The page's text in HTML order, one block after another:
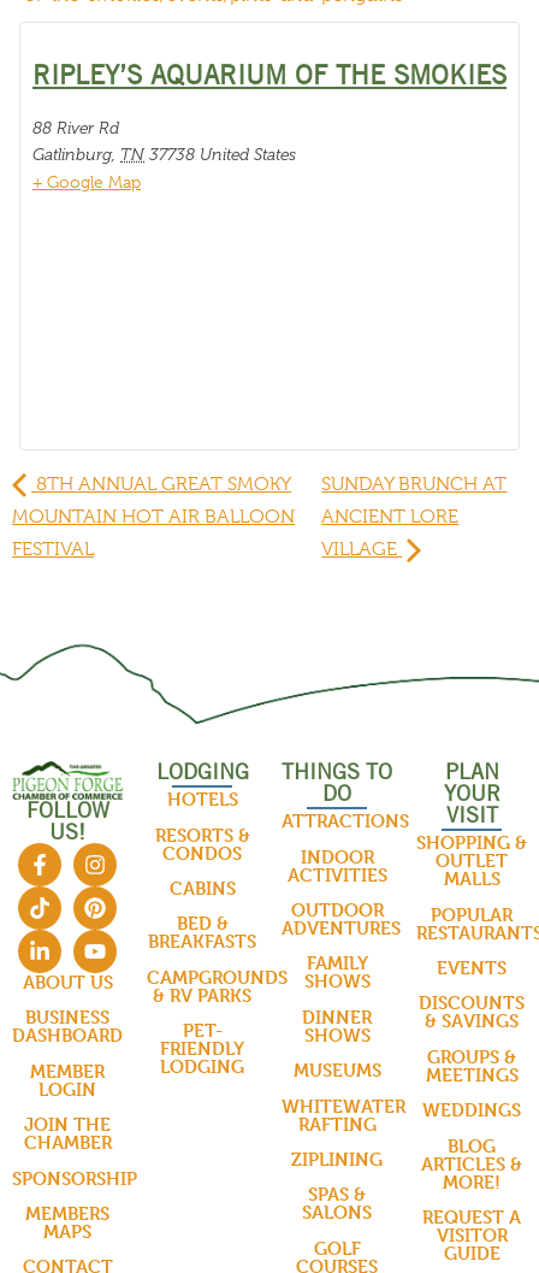
RIPLEY’S AQUARIUM OF THE SMOKIES
88 River Rd
Gatlinburg, TN 37738 United States
+ Google Map
8TH ANNUAL GREAT SMOKY
MOUNTAIN HOT AIR BALLOON
FESTIVAL
SUNDAY BRUNCH AT
ANCIENT LORE
VILLAGE
FOLLOW
US!
ABOUT US
BUSINESS
DASHBOARD
MEMBER
LOGIN
JOIN THE
CHAMBER
SPONSORSHIP
MEMBERS
MAPS
CONTACT
LODGING
HOTELS
RESORTS &
CONDOS
CABINS
BED &
BREAKFASTS
CAMPGROUNDS
& RV PARKS
PET-
FRIENDLY
LODGING
THINGS TO
DO
ATTRACTIONS
INDOOR
ACTIVITIES
OUTDOOR
ADVENTURES
FAMILY
SHOWS
DINNER
SHOWS
MUSEUMS
WHITEWATER
RAFTING
ZIPLINING
SPAS &
SALONS
GOLF
COURSES
PLAN
YOUR
VISIT
SHOPPING &
OUTLET
MALLS
POPULAR
EVENTS
DISCOUNTS
& SAVINGS
GROUPS &
MEETINGS
WEDDINGS
BLOG
ARTICLES &
MORE!
REQUEST A
VISITOR
GUIDE